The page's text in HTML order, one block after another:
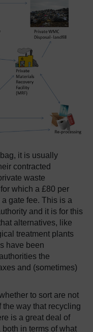
it is usually
contracted
waste
which a £80 per
gate fee. This is a
and it is for this
alternatives, like
treatment plants
have been
the
and (sometimes)
to sort are not
way that recycling
is a great deal of
in terms of what